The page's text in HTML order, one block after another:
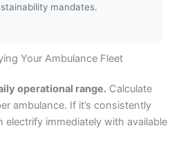
mandates.
Your Ambulance Fleet
operational range. Calculate
ambulance. If it’s consistently
electrify immediately with available